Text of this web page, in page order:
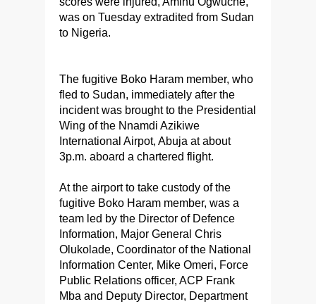
was on Tuesday extradited from Sudan
to Nigeria.
The fugitive Boko Haram member, who
fled to Sudan, immediately after the
incident was brought to the Presidential
Wing of the Nnamdi Azikiwe
International Airpot, Abuja at about
3p.m. aboard a chartered flight.
At the airport to take custody of the
fugitive Boko Haram member, was a
team led by the Director of Defence
Information, Major General Chris
Olukolade, Coordinator of the National
Information Center, Mike Omeri, Force
Public Relations officer, ACP Frank
Mba and Deputy Director, Department